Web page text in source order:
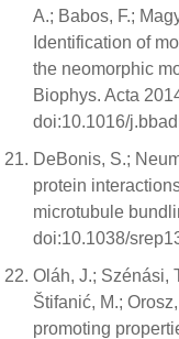
A.; Babos, F.;
Identification of
the neomorphic
Biophys. Acta
doi:10.1016/
DeBonis, S.;
protein
microtubule
doi:10.1038/
Oláh, J.; Szénási,
Štifanić, M.;
promoting